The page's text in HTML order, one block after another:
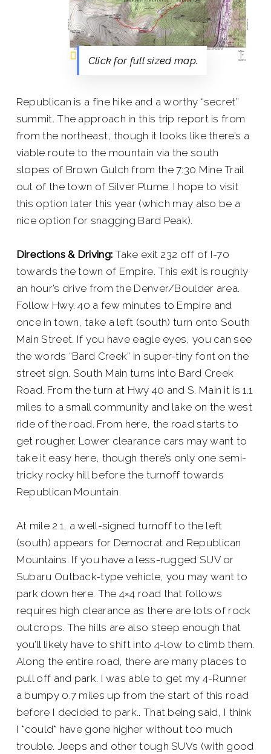
Click for full sized map.
Republican is a fine hike and a worthy “secret”
summit. The approach in this trip report is from
from the northeast, though it looks like there’s a
viable route to the mountain via the south
slopes of Brown Gulch from the 7:30 Mine Trail
out of the town of Silver Plume. I hope to visit
this option later this year (which may also be a
nice option for snagging Bard Peak).
Directions & Driving:Take exit 232 off of I-70
towards the town of Empire. This exit is roughly
an hour’s drive from the Denver/Boulder area.
Follow Hwy. 40 a few minutes to Empire and
once in town, take a left (south) turn onto South
Main Street. If you have eagle eyes, you can see
the words “Bard Creek” in super-tiny font on the
street sign. South Main turns into Bard Creek
Road. From the turn at Hwy 40 and S. Main it is 1.1
miles to a small community and lake on the west
ride of the road. From here, the road starts to
get rougher. Lower clearance cars may want to
take it easy here, though there’s only one semi-
tricky rocky hill before the turnoff towards
Republican Mountain.
At mile 2.1, a well-signed turnoff to the left
(south) appears for Democrat and Republican
Mountains. If you have a less-rugged SUV or
Subaru Outback-type vehicle, you may want to
park down here. The 4×4 road that follows
requires high clearance as there are lots of rock
outcrops. The hills are also steep enough that
you’ll likely have to shift into 4-low to climb them.
Along the entire road, there are many places to
pull off and park. I was able to get my 4-Runner
a bumpy 0.7 miles up from the start of this road
before I decided to park.. That being said, I think
I *could* have gone higher without too much
trouble. Jeeps and other tough SUVs (with good